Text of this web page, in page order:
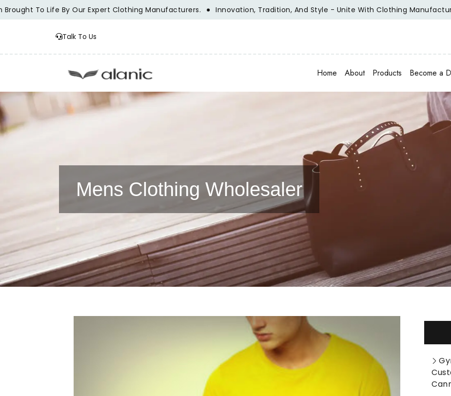
To Life By Our Expert Clothing Manufacturers. Innovation, Tradition, And Style - Unite With Clothing Manufacturer Of
Talk To Us
Home About Products Become a
Mens Clothing Wholesaler